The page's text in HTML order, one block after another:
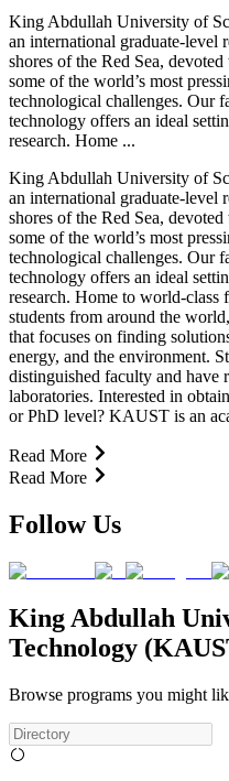
King Abdullah University of
an international graduate-level
shores of the Red Sea,
some of the world’s most
technological challenges. Our
technology offers an ideal
research. Home ...
King Abdullah University of
an international graduate-level
shores of the Red Sea,
some of the world’s most
technological challenges. Our
technology offers an ideal
research. Home to world-class
students from around the
that focuses on finding
energy, and the environment.
distinguished faculty and have
laboratories. Interested in
or PhD level? KAUST is an
Read More
Read More
Follow Us
King Abdullah
Technology
Browse programs you might